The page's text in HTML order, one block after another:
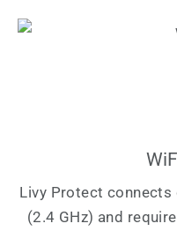
Livy Protect
(2.4 GHz) and